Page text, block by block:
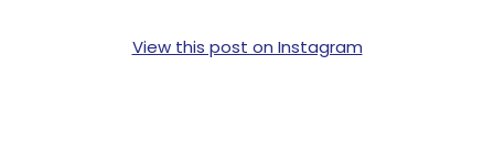
View this post on Instagram